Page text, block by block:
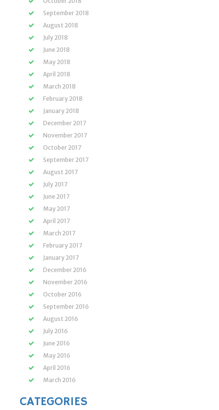
September 2018
August 2018
July 2018
June 2018
May 2018
April 2018
March 2018
February 2018
January 2018
December 2017
November 2017
October 2017
September 2017
August 2017
July 2017
June 2017
May 2017
April 2017
March 2017
February 2017
January 2017
December 2016
November 2016
October 2016
September 2016
August 2016
July 2016
June 2016
May 2016
April 2016
March 2016
CATEGORIES